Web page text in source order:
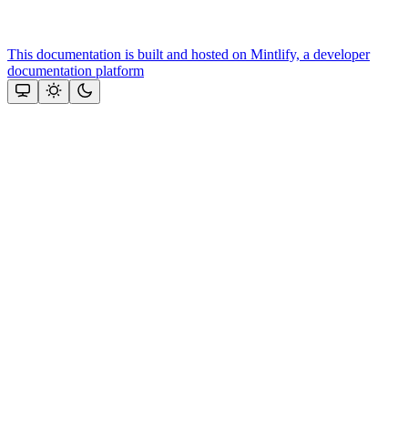
This documentation is built and hosted on Mintlify, a developer
documentation platform